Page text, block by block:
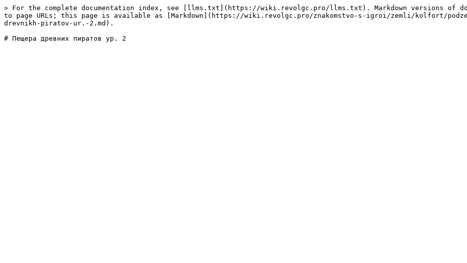
> For the complete documentation index, see [llms.txt](https://wiki.revolgc.pro/llms.txt). Markdown versions of
to page URLs; this page is available as [Markdown](https://wiki.revolgc.pro/znakomstvo-s-igroi/zemli/kolfort/
drevnikh-piratov-ur.-2.md).